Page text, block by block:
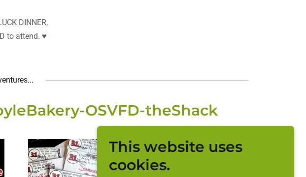
DINNER,
to attend. ♥️
OSVFD-theShack
This website uses
cookies.